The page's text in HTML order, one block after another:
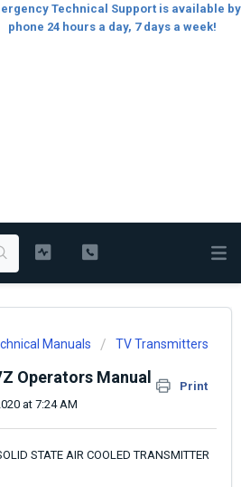
Technical Support is available by
phone 24 hours a day, 7 days a week!
Manuals TV Transmitters
Operators Manual
Print
at 7:24 AM
STATE AIR COOLED TRANSMITTER